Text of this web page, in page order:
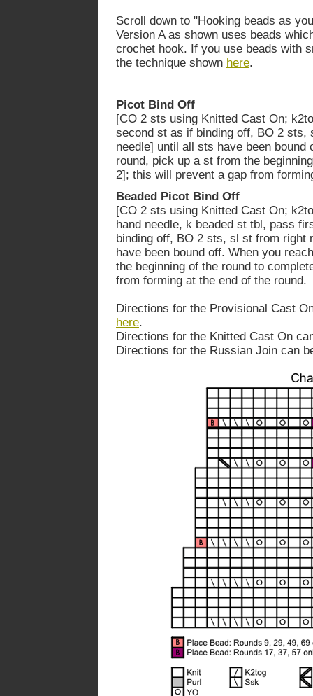
Scroll down to "Hooking beads as
Version A as shown uses beads
crochet hook. If you use beads with
the technique shown here.
Picot Bind Off
[CO 2 sts using Knitted Cast On;
second st as if binding off, BO 2
needle] until all sts have been
round, pick up a st from the
2]; this will prevent a gap from
Beaded Picot Bind Off
[CO 2 sts using Knitted Cast On;
hand needle, k beaded st tbl, pass
binding off, BO 2 sts, sl st from right
have been bound off. When you
the beginning of the round to
from forming at the end of the round.
Directions for the Provisional Cast
here.
Directions for the Knitted Cast On
Directions for the Russian Join can